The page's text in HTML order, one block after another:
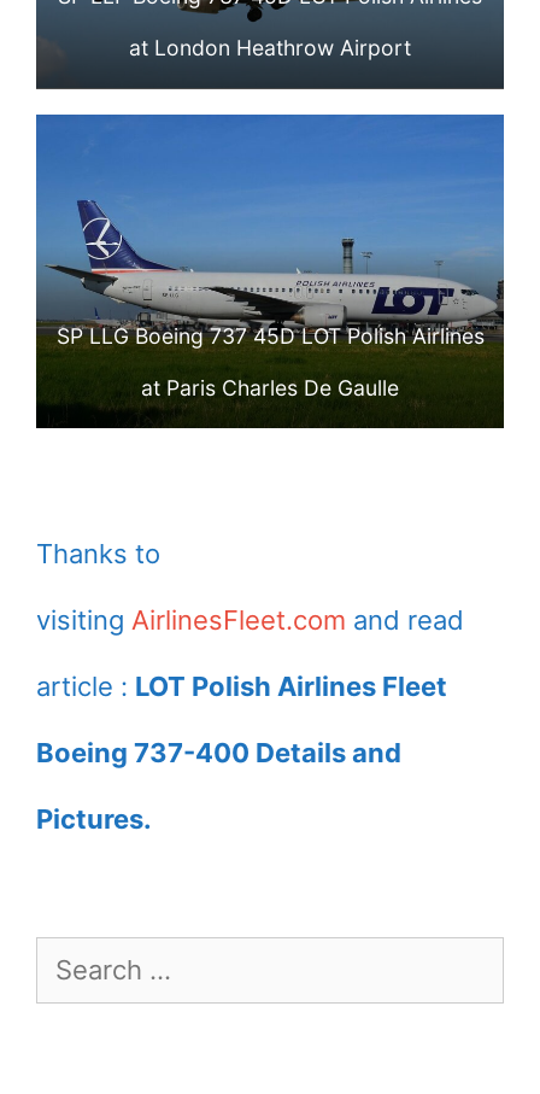
at London Heathrow Airport
SP LLG Boeing 737 45D LOT Polish Airlines
at Paris Charles De Gaulle
Thanks to
visiting AirlinesFleet.com and read
article : LOT Polish Airlines Fleet
Boeing 737-400 Details and
Pictures.
Search
for: